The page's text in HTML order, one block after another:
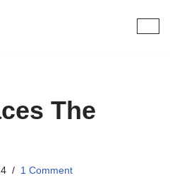
The
1 Comment